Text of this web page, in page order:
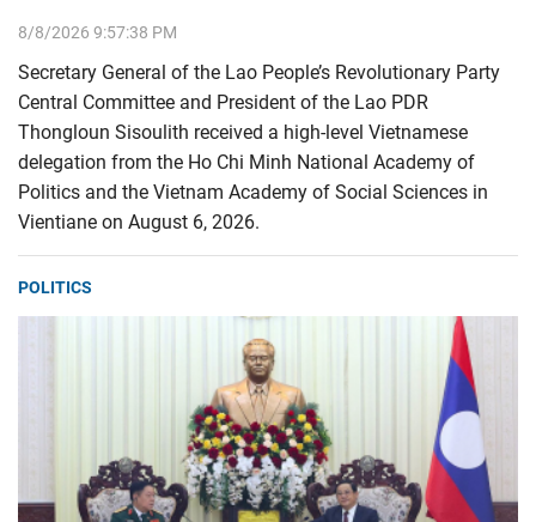
8/8/2026 9:57:38 PM
Secretary General of the Lao People’s Revolutionary Party
Central Committee and President of the Lao PDR
Thongloun Sisoulith received a high-level Vietnamese
delegation from the Ho Chi Minh National Academy of
Politics and the Vietnam Academy of Social Sciences in
Vientiane on August 6, 2026.
POLITICS